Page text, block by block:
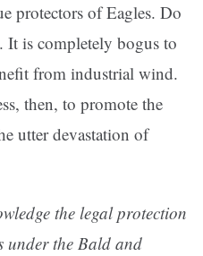
protectors of Eagles. Do
It is completely bogus to
from industrial wind.
then, to promote the
utter devastation of
the legal protection
under the Bald and